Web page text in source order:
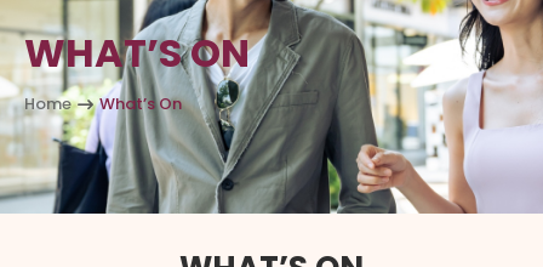
WHAT’S ON
Home What’s On